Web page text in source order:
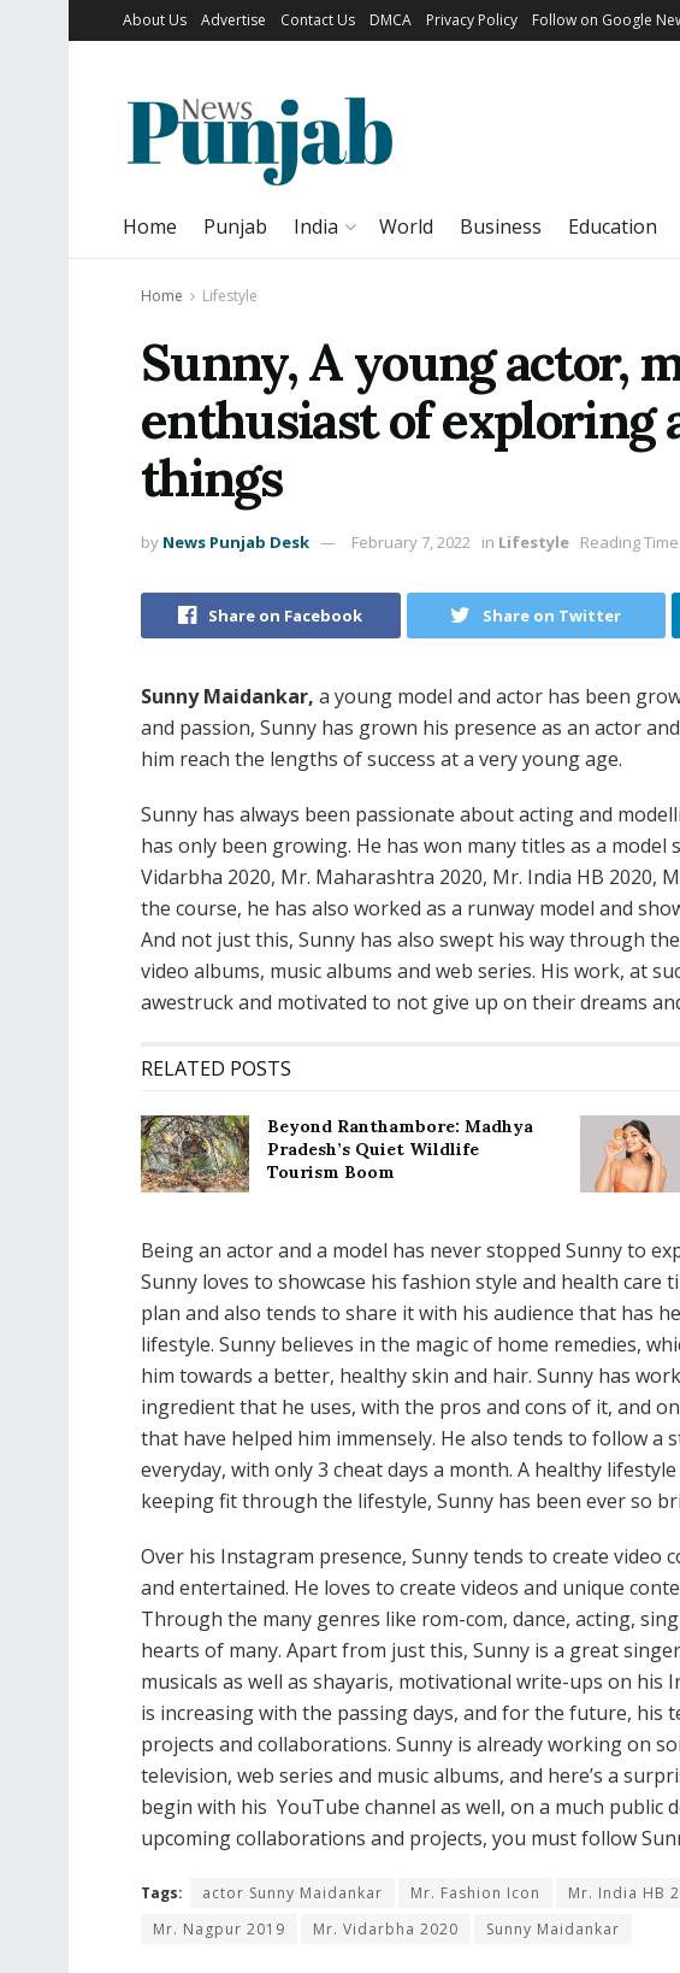
About Us Advertise Contact Us DMCA Privacy Policy Follow on Google
Home Punjab India World Business Education
Home Lifestyle
Sunny, A young actor,
enthusiast of exploring
things
by News Punjab Desk February 7, 2022 in Lifestyle Reading
Share on Facebook Share on Twitter
Sunny Maidankar, a young model and actor has been
and passion, Sunny has grown his presence as an actor
him reach the lengths of success at a very young age.
Sunny has always been passionate about acting and
has only been growing. He has won many titles as a model
Vidarbha 2020, Mr. Maharashtra 2020, Mr. India HB 2020,
the course, he has also worked as a runway model and
And not just this, Sunny has also swept his way through
video albums, music albums and web series. His work, at
awestruck and motivated to not give up on their dreams
RELATED POSTS
Beyond Ranthambore: Madhya
Pradesh’s Quiet Wildlife
Tourism Boom
Being an actor and a model has never stopped Sunny to
Sunny loves to showcase his fashion style and health care
plan and also tends to share it with his audience that has
lifestyle. Sunny believes in the magic of home remedies,
him towards a better, healthy skin and hair. Sunny has
ingredient that he uses, with the pros and cons of it, and
that have helped him immensely. He also tends to follow a
everyday, with only 3 cheat days a month. A healthy
keeping fit through the lifestyle, Sunny has been ever so
Over his Instagram presence, Sunny tends to create video
and entertained. He loves to create videos and unique
Through the many genres like rom-com, dance, acting,
hearts of many. Apart from just this, Sunny is a great
musicals as well as shayaris, motivational write-ups on his
is increasing with the passing days, and for the future, his
projects and collaborations. Sunny is already working on
television, web series and music albums, and here’s a
begin with his YouTube channel as well, on a much public
upcoming collaborations and projects, you must follow
Tags: actor Sunny Maidankar Mr. Fashion Icon Mr. India HB
Mr. Nagpur 2019
Mr. Vidarbha 2020 Sunny Maidankar